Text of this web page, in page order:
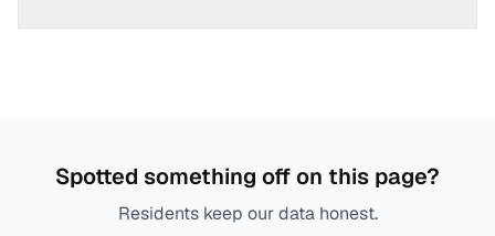
Spotted something off on this page?
Residents keep our data honest.